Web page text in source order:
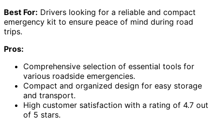
Best For: Drivers looking for a reliable and compact
emergency kit to ensure peace of mind during road
trips.
Pros:
Comprehensive selection of essential tools for
various roadside emergencies.
Compact and organized design for easy storage
and transport.
High customer satisfaction with a rating of 4.7 out
of 5 stars.